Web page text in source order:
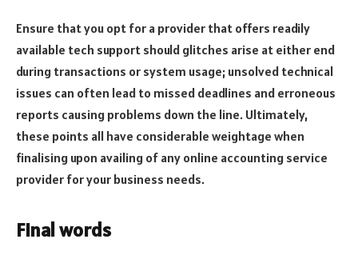
Ensure that you opt for a provider that offers readily
available tech support should glitches arise at either end
during transactions or system usage; unsolved technical
issues can often lead to missed deadlines and erroneous
reports causing problems down the line. Ultimately,
these points all have considerable weightage when
finalising upon availing of any online accounting service
provider for your business needs.
Final words